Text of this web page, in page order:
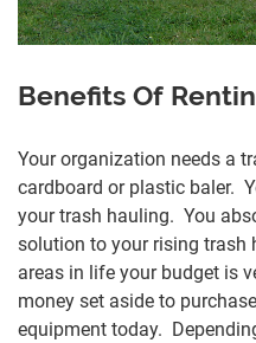
Benefits Of
Your organization needs a
cardboard or plastic baler.
your trash hauling. You
solution to your rising trash
areas in life your budget is
money set aside to
equipment today.